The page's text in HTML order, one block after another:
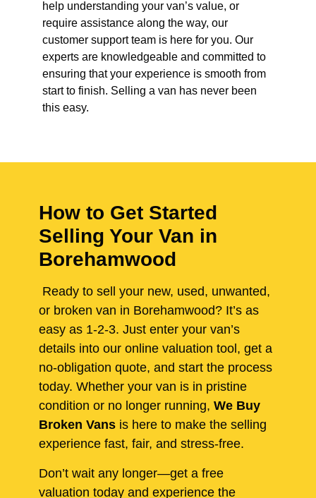
help understanding your van’s value, or
require assistance along the way, our
customer support team is here for you. Our
experts are knowledgeable and committed to
ensuring that your experience is smooth from
start to finish. Selling a van has never been
this easy.
How to Get Started
Selling Your Van in
Borehamwood
Ready to sell your new, used, unwanted,
or broken van in Borehamwood? It’s as
easy as 1-2-3. Just enter your van’s
details into our online valuation tool, get a
no-obligation quote, and start the process
today. Whether your van is in pristine
condition or no longer running, We Buy
Broken Vans is here to make the selling
experience fast, fair, and stress-free.
Don’t wait any longer—get a free
valuation today and experience the